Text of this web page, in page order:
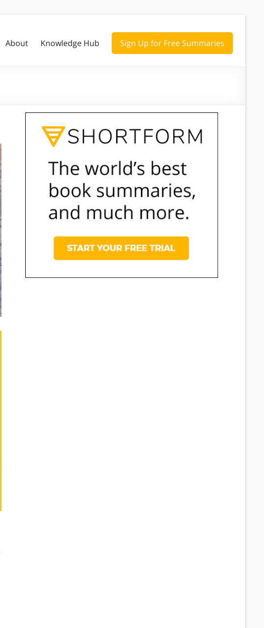
About Knowledge Hub Sign Up for Free Summaries